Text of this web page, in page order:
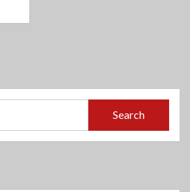
Search